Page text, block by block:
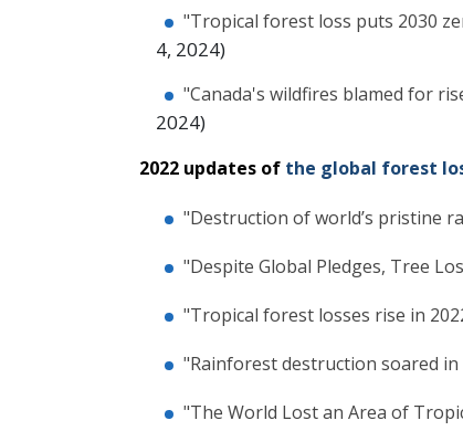
"Tropical forest loss puts 2030
4, 2024)
"Canada's wildfires blamed for
2024)
2022 updates of the global forest
"Destruction of world’s pristine
"Despite Global Pledges, Tree
"Tropical forest losses rise in
"Rainforest destruction soared
"The World Lost an Area of